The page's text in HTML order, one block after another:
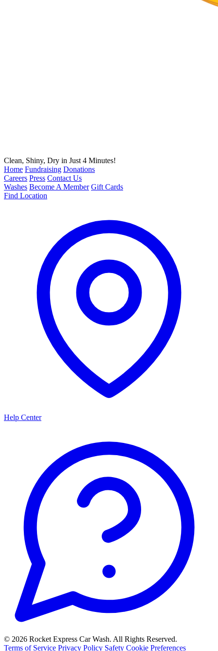
Clean, Shiny, Dry in Just 4 Minutes!
Home Fundraising Donations
Careers Press Contact Us
Washes Become A Member Gift Cards
Find Location
Help Center
© 2026 Rocket Express Car Wash. All Rights Reserved.
Terms of Service Privacy Policy Safety Cookie Preferences